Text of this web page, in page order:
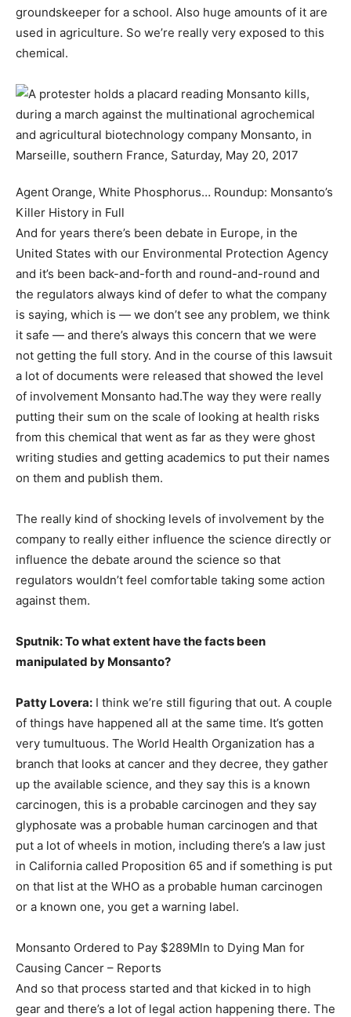
groundskeeper for a school. Also huge amounts of it are
used in agriculture. So we’re really very exposed to this
chemical.
Agent Orange, White Phosphorus… Roundup: Monsanto’s
Killer History in Full
And for years there’s been debate in Europe, in the
United States with our Environmental Protection Agency
and it’s been back-and-forth and round-and-round and
the regulators always kind of defer to what the company
is saying, which is — we don’t see any problem, we think
it safe — and there’s always this concern that we were
not getting the full story. And in the course of this lawsuit
a lot of documents were released that showed the level
of involvement Monsanto had.The way they were really
putting their sum on the scale of looking at health risks
from this chemical that went as far as they were ghost
writing studies and getting academics to put their names
on them and publish them.
The really kind of shocking levels of involvement by the
company to really either influence the science directly or
influence the debate around the science so that
regulators wouldn’t feel comfortable taking some action
against them.
Sputnik: To what extent have the facts been
manipulated by Monsanto?
Patty Lovera: I think we’re still figuring that out. A couple
of things have happened all at the same time. It’s gotten
very tumultuous. The World Health Organization has a
branch that looks at cancer and they decree, they gather
up the available science, and they say this is a known
carcinogen, this is a probable carcinogen and they say
glyphosate was a probable human carcinogen and that
put a lot of wheels in motion, including there’s a law just
in California called Proposition 65 and if something is put
on that list at the WHO as a probable human carcinogen
or a known one, you get a warning label.
Monsanto Ordered to Pay $289Mln to Dying Man for
Causing Cancer – Reports
And so that process started and that kicked in to high
gear and there’s a lot of legal action happening there. The